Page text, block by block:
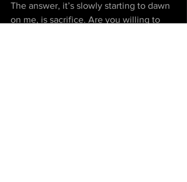
The answer, it’s slowly starting to dawn
on me, is sacrifice. Are you willing to